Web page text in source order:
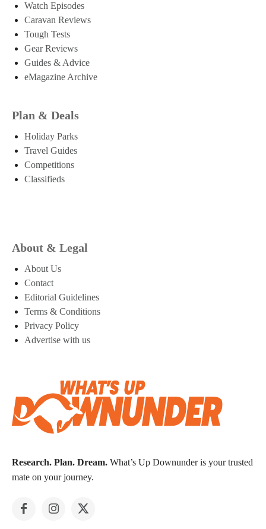
Watch Episodes
Caravan Reviews
Tough Tests
Gear Reviews
Guides & Advice
eMagazine Archive
Plan & Deals
Holiday Parks
Travel Guides
Competitions
Classifieds
About & Legal
About Us
Contact
Editorial Guidelines
Terms & Conditions
Privacy Policy
Advertise with us
Research. Plan. Dream. What’s Up Downunder is your trusted
mate on your journey.